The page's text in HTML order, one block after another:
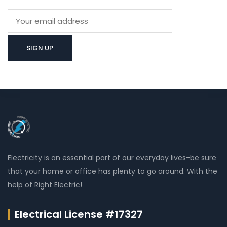
Electricity is an essential part of our everyday lives-be sure
that your home or office has plenty to go around. With the
help of Right Electric!
Electrical License #17327